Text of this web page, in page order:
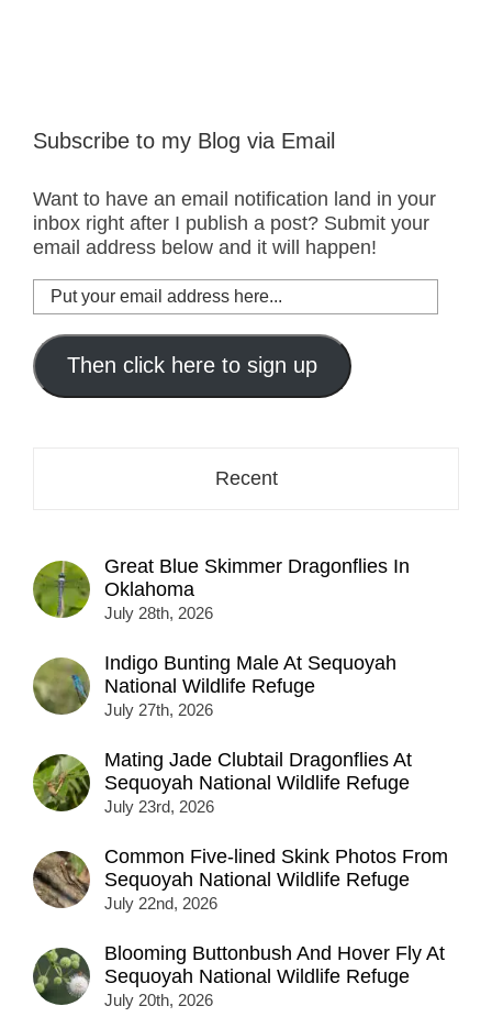
Subscribe to my Blog via Email
Want to have an email notification land in your
inbox right after I publish a post? Submit your
email address below and it will happen!
Put
your
email
address
here...
Then click here to sign up
Recent
Great Blue Skimmer Dragonflies In
Oklahoma
July 28th, 2026
Indigo Bunting Male At Sequoyah
National Wildlife Refuge
July 27th, 2026
Mating Jade Clubtail Dragonflies At
Sequoyah National Wildlife Refuge
July 23rd, 2026
Common Five-lined Skink Photos From
Sequoyah National Wildlife Refuge
July 22nd, 2026
Blooming Buttonbush And Hover Fly At
Sequoyah National Wildlife Refuge
July 20th, 2026